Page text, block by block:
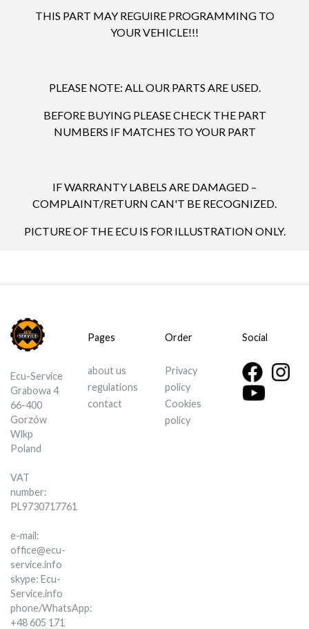
THIS PART MAY REGUIRE PROGRAMMING TO
YOUR VEHICLE!!!
PLEASE NOTE: ALL OUR PARTS ARE USED.
BEFORE BUYING PLEASE CHECK THE PART
NUMBERS IF MATCHES TO YOUR PART
IF WARRANTY LABELS ARE DAMAGED –
COMPLAINT/RETURN CAN'T BE RECOGNIZED.
PICTURE OF THE ECU IS FOR ILLUSTRATION ONLY.
Ecu-Service
Grabowa 4
66-400
Gorzów
Wlkp
Poland
VAT
number:
PL9730717761
e-mail:
office@ecu-
service.info
skype: Ecu-
Service.info
phone/WhatsApp:
+48 605 171
Pages
about us
regulations
contact
Order
Privacy
policy
Cookies
policy
Social